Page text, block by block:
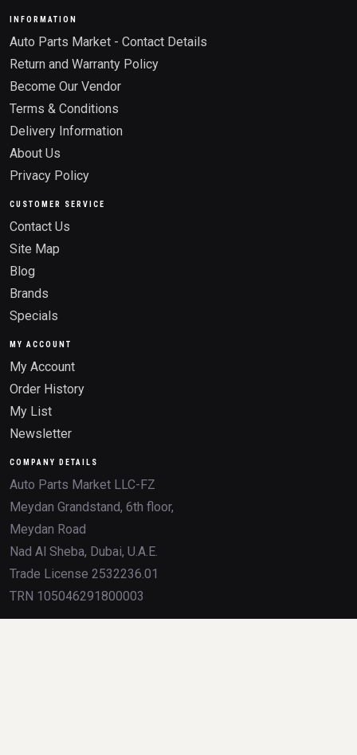
INFORMATION
Auto Parts Market - Contact Details
Return and Warranty Policy
Become Our Vendor
Terms & Conditions
Delivery Information
About Us
Privacy Policy
CUSTOMER SERVICE
Contact Us
Site Map
Blog
Brands
Specials
MY ACCOUNT
My Account
Order History
My List
Newsletter
COMPANY DETAILS
Auto Parts Market LLC-FZ
Meydan Grandstand, 6th floor,
Meydan Road
Nad Al Sheba, Dubai, U.A.E.
Trade License 2532236.01
TRN 105046291800003